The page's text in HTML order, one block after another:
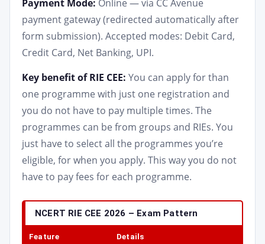
Payment Mode: Online — via CC Avenue
payment gateway (redirected automatically after
form submission). Accepted modes: Debit Card,
Credit Card, Net Banking, UPI.
Key benefit of RIE CEE: You can apply for than
one programme with just one registration and
you do not have to pay multiple times. The
programmes can be from groups and RIEs. You
just have to select all the programmes you’re
eligible, for when you apply. This way you do not
have to pay fees for each programme.
NCERT RIE CEE 2026 – Exam Pattern
Feature Details